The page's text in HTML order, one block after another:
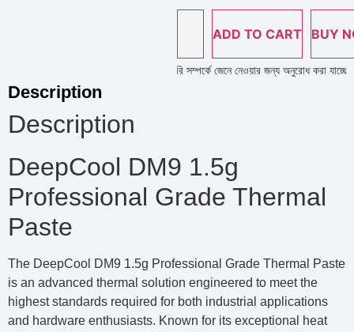
ADD TO CART BUY
নাম্বারে কল দিয়ে পণ্য এর স্টক ও ডেলিভারি সম্পর্কে জেনে নেওয়ার জন্য অনুরোধ করা যাচ্ছে
Description
Description
DeepCool DM9 1.5g
Professional Grade Thermal
Paste
The DeepCool DM9 1.5g Professional Grade Thermal Paste
is an advanced thermal solution engineered to meet the
highest standards required for both industrial applications
and hardware enthusiasts. Known for its exceptional heat